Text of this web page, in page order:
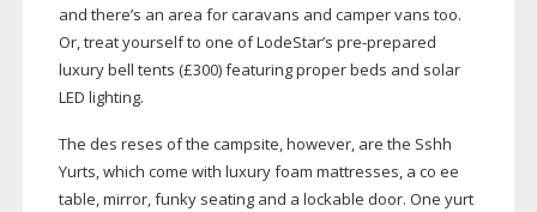
and there’s an area for caravans and camper vans too.
Or, treat yourself to one of LodeStar’s pre-prepared
luxury bell tents (£300) featuring proper beds and solar
LED lighting.
The des reses of the campsite, however, are the Sshh
Yurts, which come with luxury foam mattresses, a co ee
table, mirror, funky seating and a lockable door. One yurt